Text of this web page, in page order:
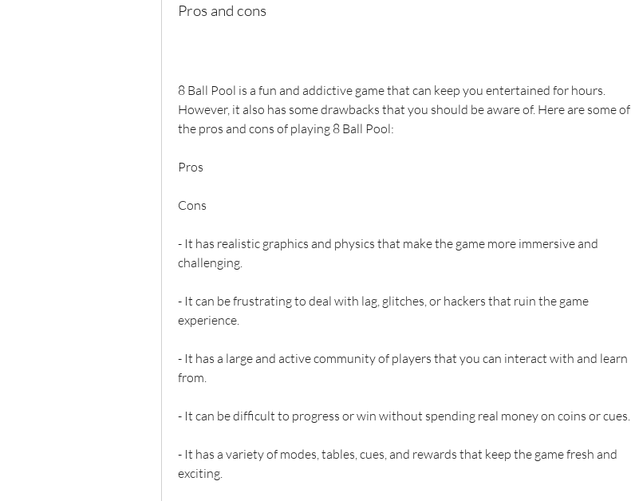
Pros and cons
8 Ball Pool is a fun and addictive game that can keep you entertained for hours.
However, it also has some drawbacks that you should be aware of. Here are some of
the pros and cons of playing 8 Ball Pool:
Pros
Cons
- It has realistic graphics and physics that make the game more immersive and
challenging.
- It can be frustrating to deal with lag, glitches, or hackers that ruin the game
experience.
- It has a large and active community of players that you can interact with and learn
from.
- It can be difficult to progress or win without spending real money on coins or cues.
- It has a variety of modes, tables, cues, and rewards that keep the game fresh and
exciting.